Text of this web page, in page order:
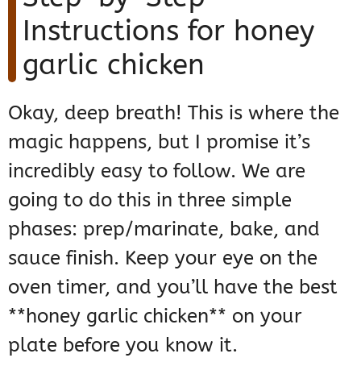
Instructions for honey
garlic chicken
Okay, deep breath! This is where the
magic happens, but I promise it’s
incredibly easy to follow. We are
going to do this in three simple
phases: prep/marinate, bake, and
sauce finish. Keep your eye on the
oven timer, and you’ll have the best
**honey garlic chicken** on your
plate before you know it.